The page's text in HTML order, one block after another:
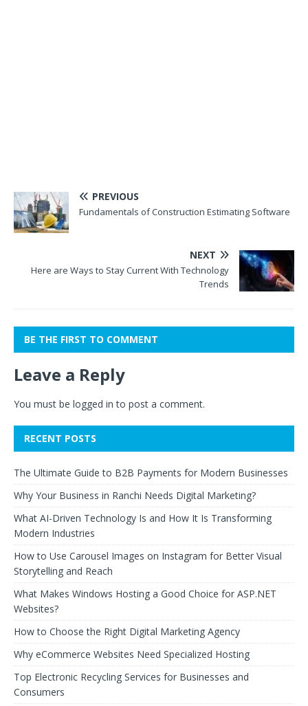
PREVIOUS
Fundamentals of Construction Estimating Software
NEXT
Here are Ways to Stay Current With Technology
Trends
BE THE FIRST TO COMMENT
Leave a Reply
You must be logged in to post a comment.
RECENT POSTS
The Ultimate Guide to B2B Payments for Modern Businesses
Why Your Business in Ranchi Needs Digital Marketing?
What AI-Driven Technology Is and How It Is Transforming
Modern Industries
How to Use Carousel Images on Instagram for Better Visual
Storytelling and Reach
What Makes Windows Hosting a Good Choice for ASP.NET
Websites?
How to Choose the Right Digital Marketing Agency
Why eCommerce Websites Need Specialized Hosting
Top Electronic Recycling Services for Businesses and
Consumers